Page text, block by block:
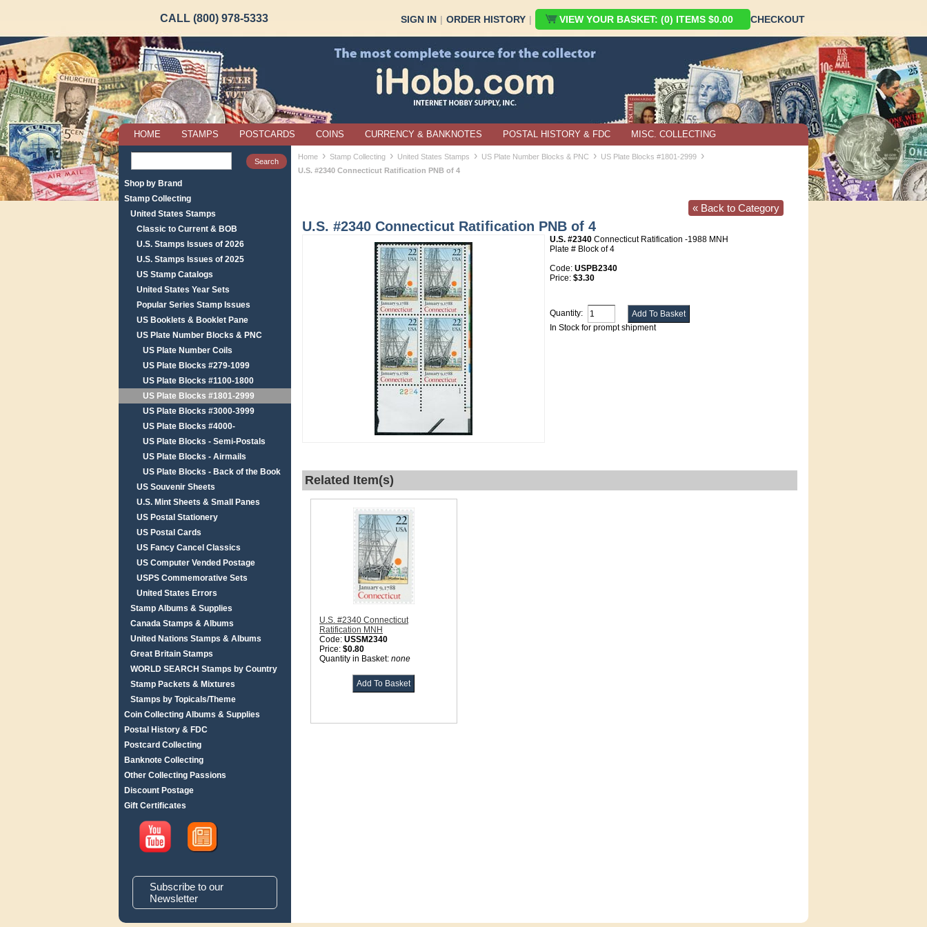
CALL (800) 978-5333 SIGN IN | ORDER HISTORY | VIEW YOUR BASKET: (0) ITEMS $0.00 CHECKOUT
HOME STAMPS POSTCARDS COINS CURRENCY & BANKNOTES POSTAL HISTORY & FDC MISC. COLLECTING
Shop by Brand
Stamp Collecting
United States Stamps
Classic to Current & BOB
U.S. Stamps Issues of 2026
U.S. Stamps Issues of 2025
US Stamp Catalogs
United States Year Sets
Popular Series Stamp Issues
US Booklets & Booklet Pane
US Plate Number Blocks & PNC
US Plate Number Coils
US Plate Blocks #279-1099
US Plate Blocks #1100-1800
US Plate Blocks #1801-2999
US Plate Blocks #3000-3999
US Plate Blocks #4000-
US Plate Blocks - Semi-Postals
US Plate Blocks - Airmails
US Plate Blocks - Back of the Book
US Souvenir Sheets
U.S. Mint Sheets & Small Panes
US Postal Stationery
US Postal Cards
US Fancy Cancel Classics
US Computer Vended Postage
USPS Commemorative Sets
United States Errors
Stamp Albums & Supplies
Canada Stamps & Albums
United Nations Stamps & Albums
Great Britain Stamps
WORLD SEARCH Stamps by Country
Stamp Packets & Mixtures
Stamps by Topicals/Theme
Coin Collecting Albums & Supplies
Postal History & FDC
Postcard Collecting
Banknote Collecting
Other Collecting Passions
Discount Postage
Gift Certificates
Subscribe to our
Newsletter
Home › Stamp Collecting › United States Stamps › US Plate Number Blocks & PNC › US Plate Blocks #1801-2999 ›
U.S. #2340 Connecticut Ratification PNB of 4
« Back to Category
U.S. #2340 Connecticut Ratification PNB of 4
U.S. #2340 Connecticut Ratification -1988 MNH
Plate # Block of 4
Code: USPB2340
Price: $3.30
Quantity:
In Stock for prompt shipment
Related Item(s)
U.S. #2340 Connecticut
Ratification MNH
Code: USSM2340
Price: $0.80
Quantity in Basket: none